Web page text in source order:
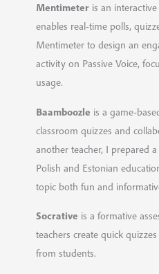
Mentimeteris an
enables real-time polls,
Mentimeter to design an
activity on Passive Voice,
usage.
Baamboozle is a game-
classroom quizzes and
another teacher, I prepared
Polish and Estonian
topic both fun and
Socrative is a formative
teachers create quick
from students.